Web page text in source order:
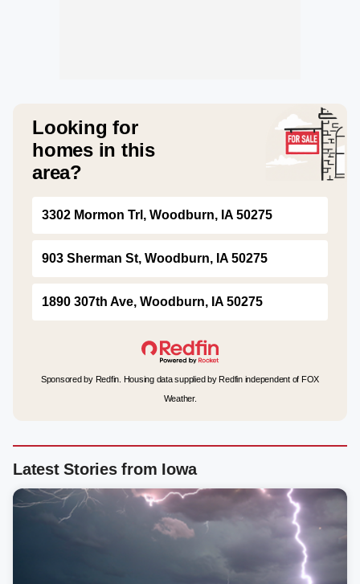
Looking for
homes in this
area?
3302 Mormon Trl, Woodburn, IA 50275
903 Sherman St, Woodburn, IA 50275
1890 307th Ave, Woodburn, IA 50275
Sponsored by Redfin. Housing data supplied by Redfin independent of FOX
Weather.
Latest Stories from Iowa